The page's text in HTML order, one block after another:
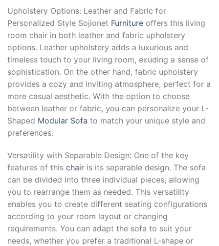
Upholstery Options: Leather and Fabric for
Personalized Style Sojionet Furniture offers this living
room chair in both leather and fabric upholstery
options. Leather upholstery adds a luxurious and
timeless touch to your living room, exuding a sense of
sophistication. On the other hand, fabric upholstery
provides a cozy and inviting atmosphere, perfect for a
more casual aesthetic. With the option to choose
between leather or fabric, you can personalize your L-
Shaped Modular Sofa to match your unique style and
preferences.
Versatility with Separable Design: One of the key
features of this chair is its separable design. The sofa
can be divided into three individual pieces, allowing
you to rearrange them as needed. This versatility
enables you to create different seating configurations
according to your room layout or changing
requirements. You can adapt the sofa to suit your
needs, whether you prefer a traditional L-shape or